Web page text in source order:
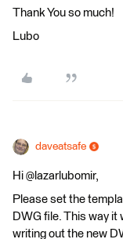
Thank You so much!
Lubo
daveatsafe
Hi @lazarlubomir,
Please set the
DWG file. This way
writing out the new